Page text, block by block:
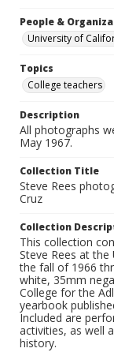
People &
University of
Topics
College teachers
Description
All photographs
May 1967.
Collection Title
Steve Rees
Cruz
Collection
This collection
Steve Rees at
the fall of 1966
white, 35mm
College for the
yearbook
Included are
activities, as well
history.